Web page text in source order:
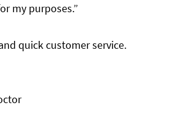
my purposes.”
quick customer service.